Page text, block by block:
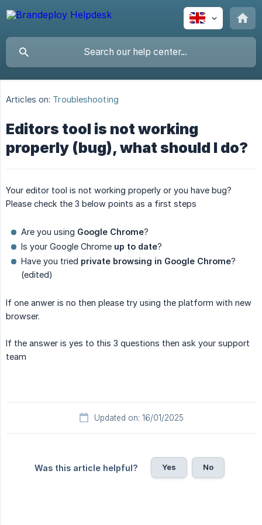
Articles on: Troubleshooting
Editors tool is not working
properly (bug), what should I do?
Your editor tool is not working properly or you have bug?
Please check the 3 below points as a first steps
Are you using Google Chrome?
Is your Google Chrome up to date?
Have you tried private browsing in Google Chrome?
(edited)
If one anwer is no then please try using the platform with new
browser.
If the answer is yes to this 3 questions then ask your support
team
Updated on: 16/01/2025
Was this article helpful? Yes No